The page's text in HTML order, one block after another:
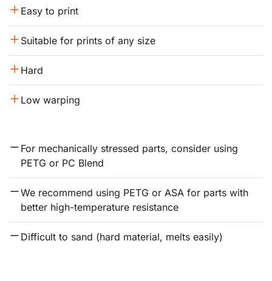
Easy to print
Suitable for prints of any size
Hard
Low warping
For mechanically stressed parts, consider using
PETG or PC Blend
We recommend using PETG or ASA for parts with
better high-temperature resistance
Difficult to sand (hard material, melts easily)